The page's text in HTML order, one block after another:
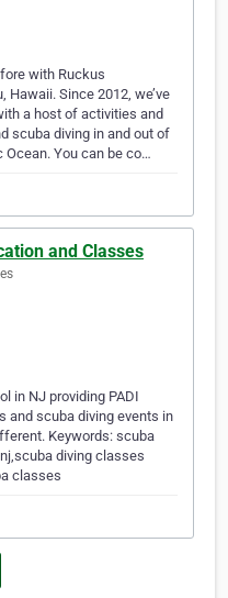
with Ruckus
Hawaii. Since 2012, we’ve
a host of activities and
scuba diving in and out of
You can be co…
and Classes
in NJ providing PADI
and scuba diving events in
Keywords: scuba
diving classes
classes